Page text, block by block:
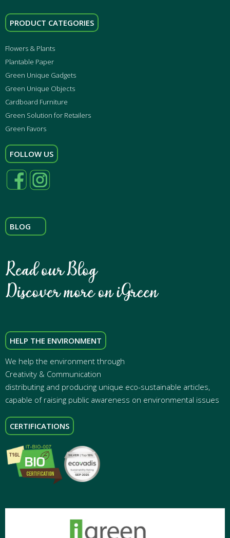
PRODUCT CATEGORIES
Flowers & Plants
Plantable Paper
Green Unique Gadgets
Green Unique Objects
Cardboard Furniture
Green Solution for Retailers
Green Favors
FOLLOW US
BLOG
HELP THE ENVIRONMENT
We help the environment through
Creativity & Communication
distributing and producing unique eco-sustainable articles,
capable of raising public awareness on environmental issues
CERTIFICATIONS